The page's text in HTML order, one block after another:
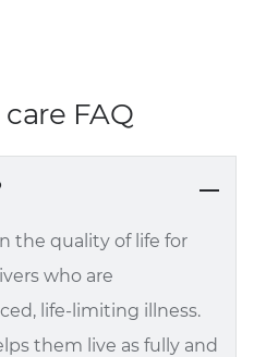
FAQ
the quality of life for
who are
life-limiting illness.
them live as fully and